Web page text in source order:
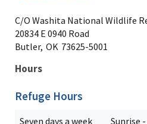
C/O Washita National Wildlife
20834 E 0940 Road
Butler, OK 73625-5001
Hours
Refuge Hours
Seven days a week Sunrise